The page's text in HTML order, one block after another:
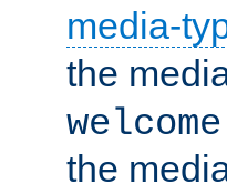
media-
the
the